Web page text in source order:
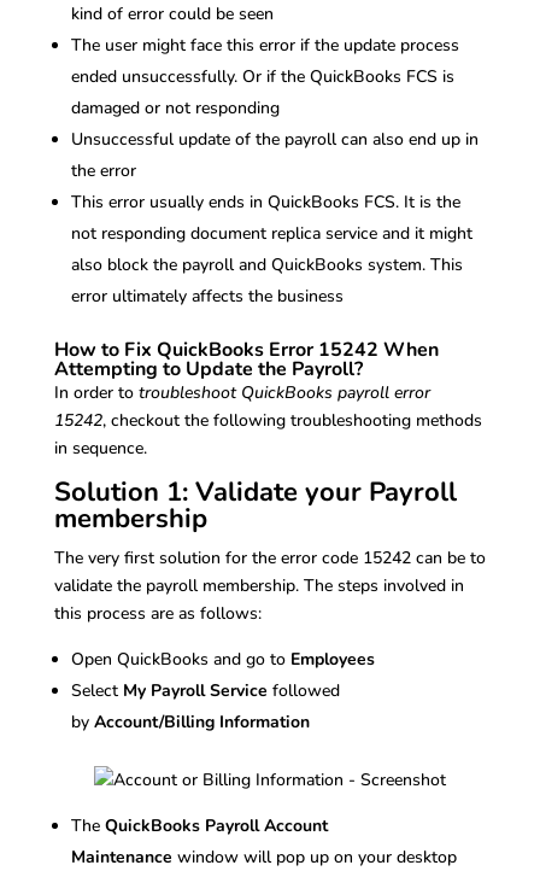
kind of error could be seen
The user might face this error if the update process
ended unsuccessfully. Or if the QuickBooks FCS is
damaged or not responding
Unsuccessful update of the payroll can also end up in
the error
This error usually ends in QuickBooks FCS. It is the
not responding document replica service and it might
also block the payroll and QuickBooks system. This
error ultimately affects the business
How to Fix QuickBooks Error 15242 When
Attempting to Update the Payroll?
In order to troubleshoot QuickBooks payroll error
15242, checkout the following troubleshooting methods
in sequence.
Solution 1: Validate your Payroll
membership
The very first solution for the error code 15242 can be to
validate the payroll membership. The steps involved in
this process are as follows:
Open QuickBooks and go to Employees
Select My Payroll Service followed
by Account/Billing Information
The QuickBooks Payroll Account
Maintenance window will pop up on your desktop